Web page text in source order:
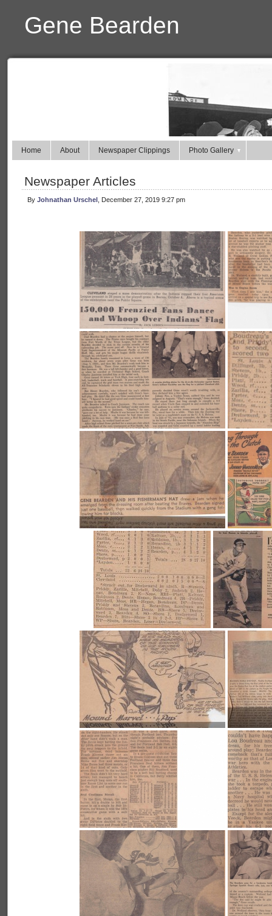
Gene Bearden
Home About Newspaper Clippings Photo Gallery
Newspaper Articles
By Johnathan Urschel , December 27, 2019 9:27 pm